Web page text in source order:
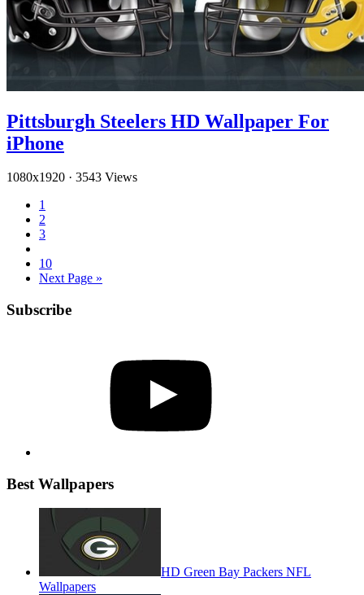
Pittsburgh Steelers HD Wallpaper For
iPhone
1080x1920 · 3543 Views
1
2
3
10
Next Page »
Subscribe
Best Wallpapers
HD Green Bay Packers NFL
Wallpapers